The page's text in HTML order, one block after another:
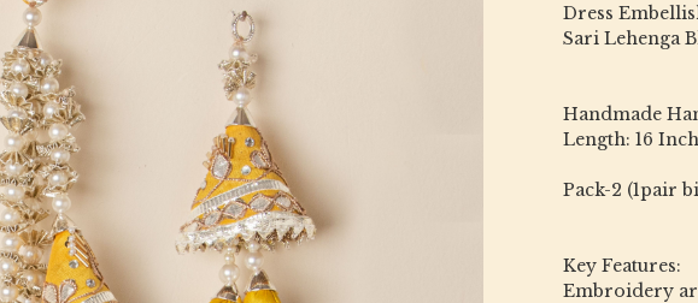
Dress
Sari Lehenga
Handmade
Length: 16
Pack-2 (1pair
Key Features:
Embroidery